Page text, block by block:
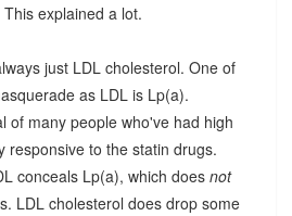
explained a lot.
just LDL cholesterol. One of
as LDL is Lp(a).
of many people who've had high
responsive to the statin drugs.
conceals Lp(a), which does not
LDL cholesterol does drop some